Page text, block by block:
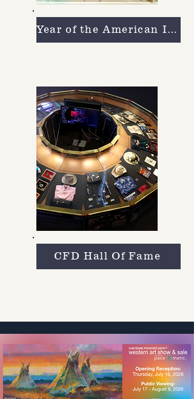
Year of the American Indian
CFD Hall Of Fame